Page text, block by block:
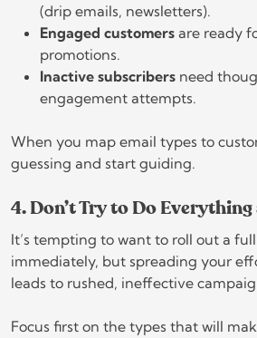
(drip emails, newsletters).
Engaged customers are ready
promotions.
Inactive subscribers need
engagement attempts.
When you map email types to
guessing and start guiding.
4. Don’t Try to Do Everything
It’s tempting to want to roll out a
immediately, but spreading your
leads to rushed, ineffective
Focus first on the types that will